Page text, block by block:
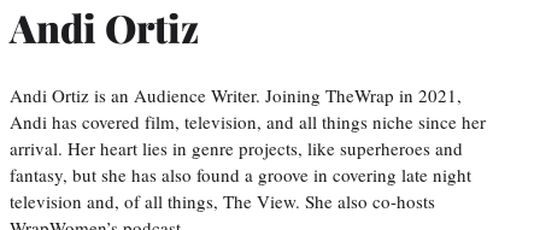
Andi Ortiz
Andi Ortiz is an Audience Writer. Joining TheWrap in 2021,
Andi has covered film, television, and all things niche since her
arrival. Her heart lies in genre projects, like superheroes and
fantasy, but she has also found a groove in covering late night
television and, of all things, The View. She also co-hosts